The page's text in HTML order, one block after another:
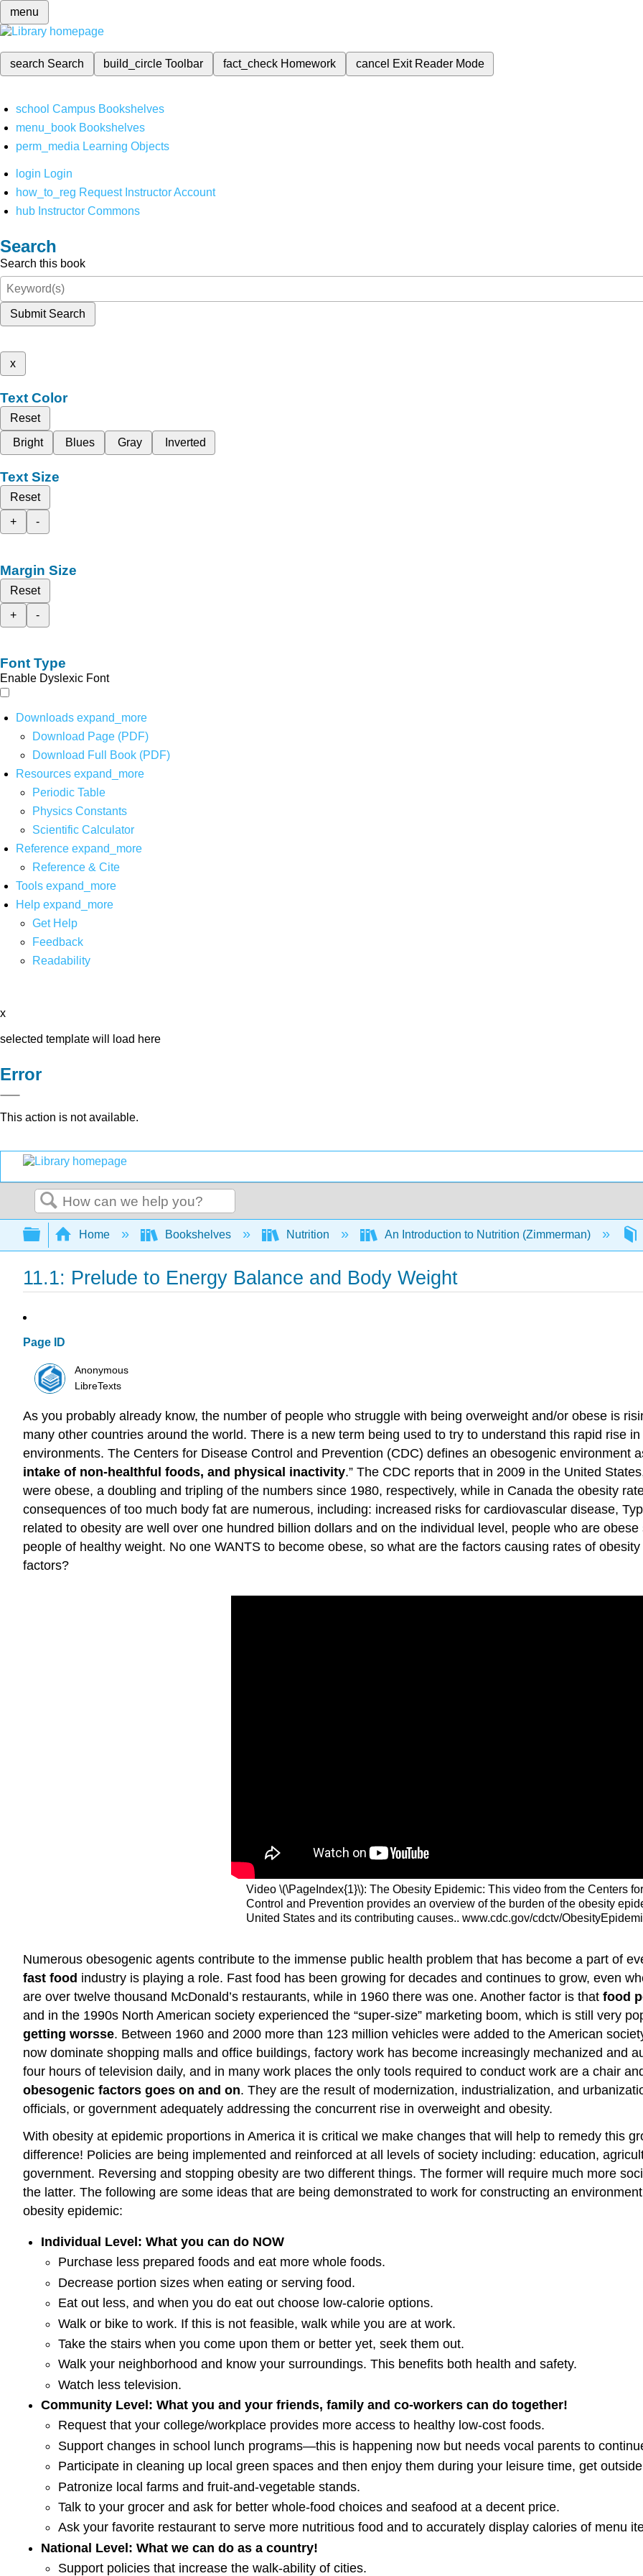
menu
search Search build_circleToolbar fact_check Homework cancel Exit Reader Mode
school Campus Bookshelves
menu_book Bookshelves
perm_media Learning Objects
login Login
how_to_reg Request Instructor Account
hub Instructor Commons
Search
Search this book
Submit Search
x
Text Color
Reset
Bright
Blues Gray Inverted
Text Size
Reset
+
-
Margin Size
Reset
+
-
Font Type
Enable Dyslexic Font
Downloads expand_more
Download Page (PDF)
Download Full Book (PDF)
Resources expand_more
Periodic Table
Physics Constants
Scientific Calculator
Reference expand_more
Reference & Cite
Tools expand_more
Help expand_more
Get Help
Feedback
Readability
x
selected template will load here
Error
This action is not available.
Search
Expand/collapse global hierarchy
Home Bookshelves Nutrition An Introduction to Nutrition (Zimmerman)
11.1: Prelude to Energy Balance and Body Weight
Page ID
Anonymous
LibreTexts
As you probably already know, the number of people who struggle with being overweight and/or obese is
many other countries around the world. There is a new term being used to try to understand this rapid rise
environments. The Centers for Disease Control and Prevention (CDC) defines an obesogenic environment
intake of non-healthful foods, and physical inactivity.” The CDC reports that in 2009 in the United
were obese, a doubling and tripling of the numbers since 1980, respectively, while in Canada the obesity
consequences of too much body fat are numerous, including: increased risks for cardiovascular disease,
related to obesity are well over one hundred billion dollars and on the individual level, people who are
people of healthy weight. No one WANTS to become obese, so what are the factors causing rates of
factors?
Video \(\PageIndex{1}\): The Obesity Epidemic: This video from the Centers
Control and Prevention provides an overview of the burden of the obesity
United States and its contributing causes.. www.cdc.gov/cdctv/
Numerous obesogenic agents contribute to the immense public health problem that has become a part of
fast food industry is playing a role. Fast food has been growing for decades and continues to grow, even
are over twelve thousand McDonald’s restaurants, while in 1960 there was one. Another factor is that food
and in the 1990s North American society experienced the “super-size” marketing boom, which is still very
getting worsse. Between 1960 and 2000 more than 123 million vehicles were added to the American
now dominate shopping malls and office buildings, factory work has become increasingly mechanized and
four hours of television daily, and in many work places the only tools required to conduct work are a chair
obesogenic factors goes on and on. They are the result of modernization, industrialization, and
officials, or government adequately addressing the concurrent rise in overweight and obesity.
With obesity at epidemic proportions in America it is critical we make changes that will help to remedy this
difference! Policies are being implemented and reinforced at all levels of society including: education,
government. Reversing and stopping obesity are two different things. The former will require much more
the latter. The following are some ideas that are being demonstrated to work for constructing an
obesity epidemic:
Individual Level: What you can do NOW
Purchase less prepared foods and eat more whole foods.
Decrease portion sizes when eating or serving food.
Eat out less, and when you do eat out choose low-calorie options.
Walk or bike to work. If this is not feasible, walk while you are at work.
Take the stairs when you come upon them or better yet, seek them out.
Walk your neighborhood and know your surroundings. This benefits both health and safety.
Watch less television.
Community Level: What you and your friends, family and co-workers can do together!
Request that your college/workplace provides more access to healthy low-cost foods.
Support changes in school lunch programs—this is happening now but needs vocal parents to
Participate in cleaning up local green spaces and then enjoy them during your leisure time, get
Patronize local farms and fruit-and-vegetable stands.
Talk to your grocer and ask for better whole-food choices and seafood at a decent price.
Ask your favorite restaurant to serve more nutritious food and to accurately display calories of menu
National Level: What we can do as a country!
Support policies that increase the walk-ability of cities.